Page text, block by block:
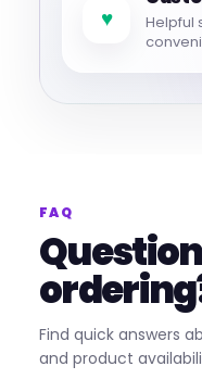
♥
Helpful
FAQ
Find quick answers
and product